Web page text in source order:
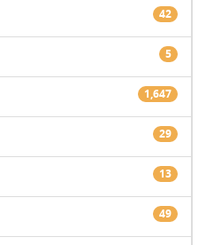
42
5
1,647
29
13
49